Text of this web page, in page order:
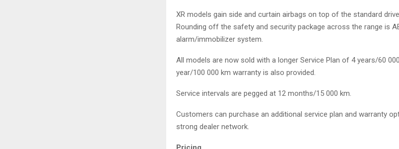
XR models gain side and curtain airbags on top of the standard
Rounding off the safety and security package across the range is
alarm/immobilizer system.
All models are now sold with a longer Service Plan of 4 years/60
year/100 000 km warranty is also provided.
Service intervals are pegged at 12 months/15 000 km.
Customers can purchase an additional service plan and warranty
strong dealer network.